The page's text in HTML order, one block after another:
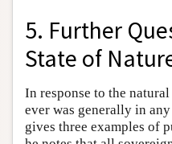
5. Further
State of
In response to the
ever was generally in
gives three examples of